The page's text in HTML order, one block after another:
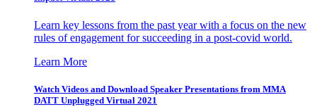
Learn key lessons from the past year with a focus on the new
rules of engagement for succeeding in a post-covid world.
Learn More
Watch Videos and Download Speaker Presentations from MMA
DATT Unplugged Virtual 2021